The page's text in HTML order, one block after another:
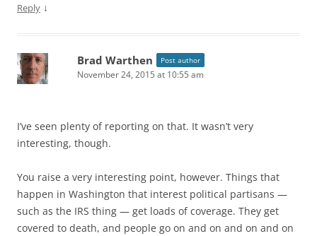
Reply ↓
Brad Warthen Post author
November 24, 2015 at 10:55 am
I’ve seen plenty of reporting on that. It wasn’t very
interesting, though.
You raise a very interesting point, however. Things that
happen in Washington that interest political partisans —
such as the IRS thing — get loads of coverage. They get
covered to death, and people go on and on and on and on